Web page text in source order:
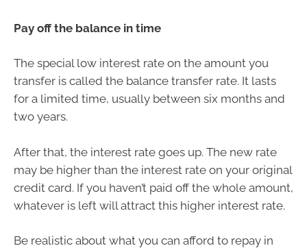
Pay off the balance in time
The special low interest rate on the amount you
transfer is called the balance transfer rate. It lasts
for a limited time, usually between six months and
two years.
After that, the interest rate goes up. The new rate
may be higher than the interest rate on your original
credit card. If you haven’t paid off the whole amount,
whatever is left will attract this higher interest rate.
Be realistic about what you can afford to repay in